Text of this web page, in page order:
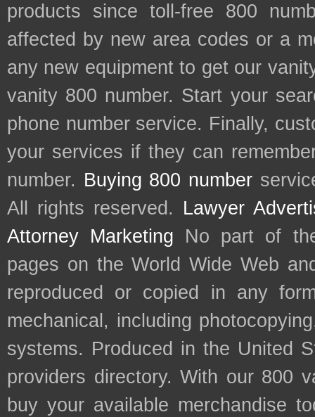
products since toll-free 800
affected by new area codes or a
any new equipment to get our
vanity 800 number. Start your
phone number service. Finally,
your services if they can
number. Buying 800 number
All rights reserved. Lawyer
Attorney Marketing No part of
pages on the World Wide Web
reproduced or copied in any
mechanical, including
systems. Produced in the United
providers directory. With our 800
buy your available merchandise